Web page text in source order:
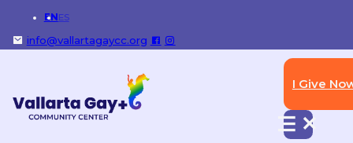
ENES
info@vallartagaycc.org
I Give
Photos: Duckathon 2026 Raises